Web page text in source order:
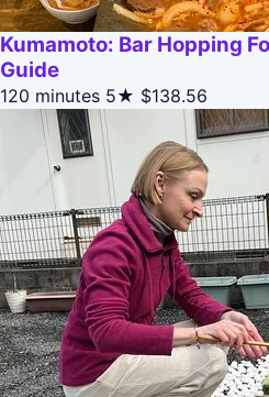
Kumamoto: Bar Hopping
Guide
120 minutes 5★ $138.56